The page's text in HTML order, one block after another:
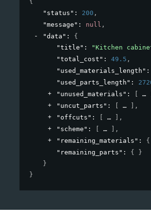
"status" : 200 ,
"message" : null ,
"data" : {
"title" : "Kitchen
"total_cost" : 49.5 ,
"used_materials_length" :
"used_parts_length" :
"unused_materials" :
"uncut_parts" :
,
"offcuts" :
,
"scheme" :
,
"remaining_materials" : {
"remaining_parts" : { }
}
}